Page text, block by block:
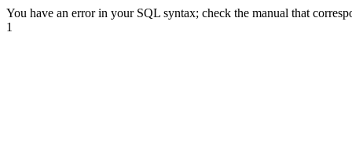
You have an error in your SQL syntax; check the manual that
1